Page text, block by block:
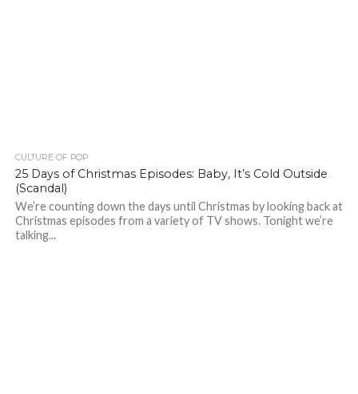
CULTURE OF POP
25 Days of Christmas Episodes: Baby, It’s Cold Outside
(Scandal)
We’re counting down the days until Christmas by looking back at
Christmas episodes from a variety of TV shows. Tonight we’re
talking...